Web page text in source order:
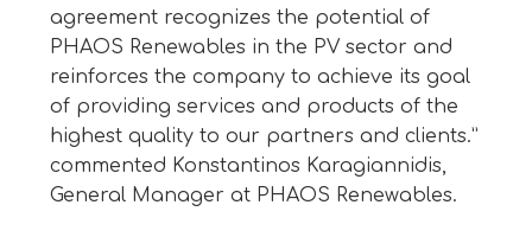
agreement recognizes the potential of
PHAOS Renewables in the PV sector and
reinforces the company to achieve its goal
of providing services and products of the
highest quality to our partners and clients.”
commented Konstantinos Karagiannidis,
General Manager at PHAOS Renewables.